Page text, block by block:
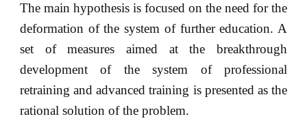
The main hypothesis is focused on the need for the
deformation of the system of further education. A
set of measures aimed at the breakthrough
development of the system of professional
retraining and advanced training is presented as the
rational solution of the problem.